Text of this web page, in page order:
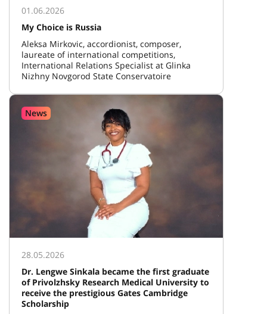
01.06.2026
My Choice is Russia
Aleksa Mirkovic, accordionist, composer,
laureate of international competitions,
International Relations Specialist at Glinka
Nizhny Novgorod State Conservatoire
News
28.05.2026
Dr. Lengwe Sinkala became the first graduate
of Privolzhsky Research Medical University to
receive the prestigious Gates Cambridge
Scholarship